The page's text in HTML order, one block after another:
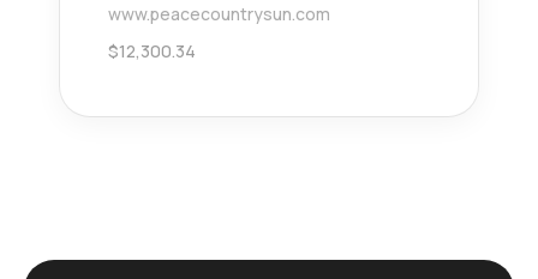
www.peacecountrysun.com
$12,300.34